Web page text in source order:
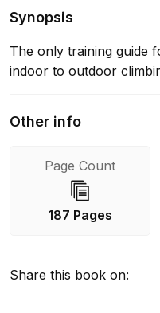
Synopsis
The only training guide
indoor to outdoor
Other info
Page Count
187 Pages
Share this book on: